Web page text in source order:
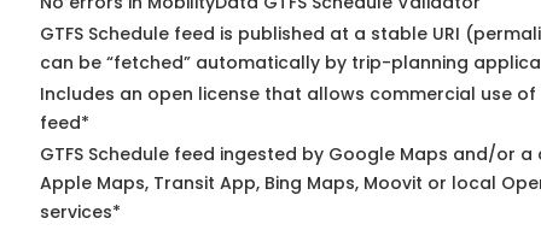
GTFS Schedule feed is published at a stable URI
can be “fetched” automatically by trip-planning
Includes an open license that allows commercial use of
feed*
GTFS Schedule feed ingested by Google Maps and/or
Apple Maps, Transit App, Bing Maps, Moovit or local
services*